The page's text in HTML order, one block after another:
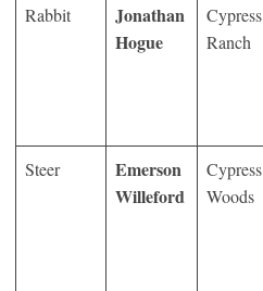
Rabbit
Jonathan
Hogue
Cypress
Ranch
Steer
Emerson
Willeford
Cypress
Woods